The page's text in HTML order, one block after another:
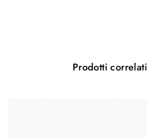
Prodotti correlati